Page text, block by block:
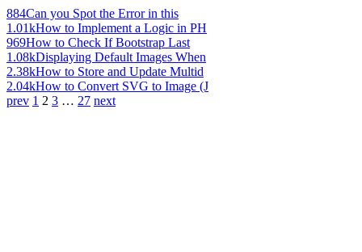
884Can you Spot the Error in this
1.01kHow to Implement a Logic in PH
969How to Check If Bootstrap Last
1.08kDisplaying Default Images When
2.38kHow to Store and Update Multid
2.04kHow to Convert SVG to Image (J
prev 1 2 3 … 27 next